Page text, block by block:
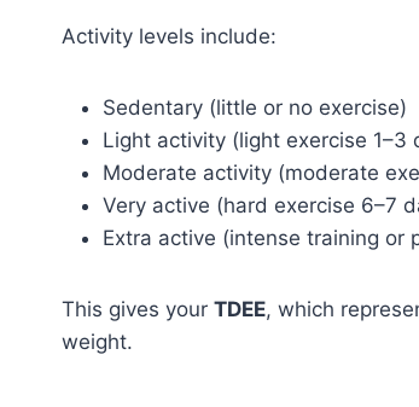
Activity levels include:
Sedentary (little or no exercise)
Light activity (light exercise 1–3
Moderate activity (moderate
Very active (hard exercise 6–7
Extra active (intense training or
This gives your TDEE, which
weight.